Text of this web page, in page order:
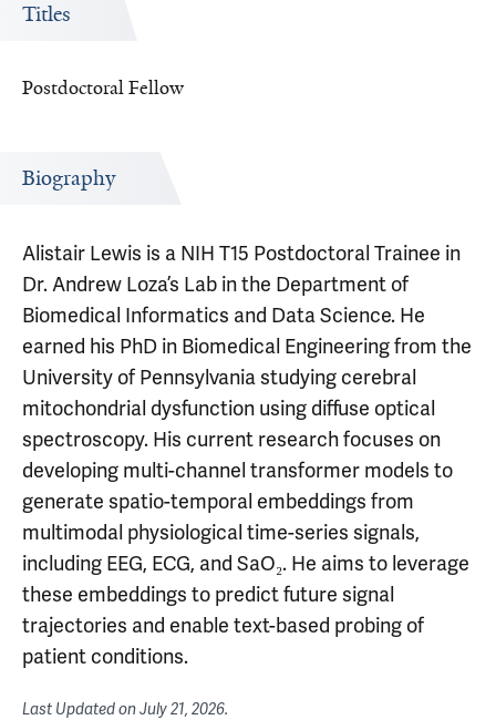
Titles
Postdoctoral Fellow
Biography
Alistair Lewis is a NIH T15 Postdoctoral Trainee in
Dr. Andrew Loza’s Lab in the Department of
Biomedical Informatics and Data Science. He
earned his PhD in Biomedical Engineering from the
University of Pennsylvania studying cerebral
mitochondrial dysfunction using diffuse optical
spectroscopy. His current research focuses on
developing multi-channel transformer models to
generate spatio-temporal embeddings from
multimodal physiological time-series signals,
including EEG, ECG, and SaO₂. He aims to leverage
these embeddings to predict future signal
trajectories and enable text-based probing of
patient conditions.
Last Updated onJuly 21, 2026.